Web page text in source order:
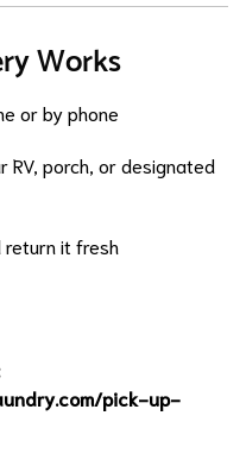
Works
or by phone
RV, porch, or designated
return it fresh
pick-up-